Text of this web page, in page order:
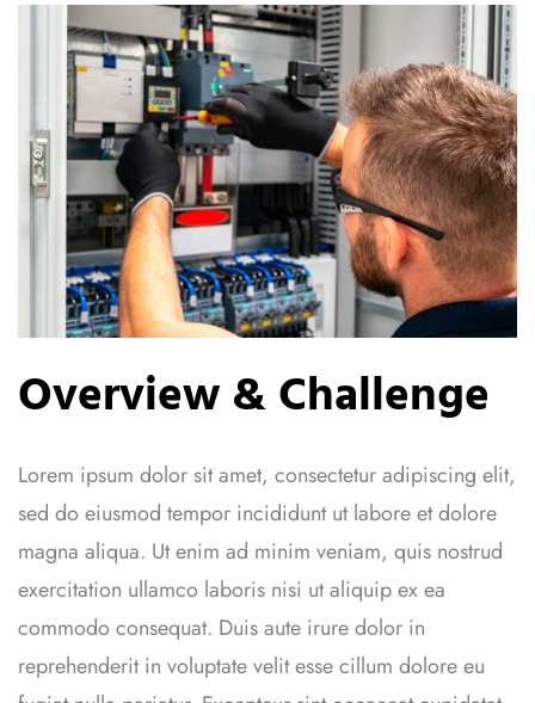
Overview & Challenge
Lorem ipsum dolor sit amet, consectetur adipiscing elit,
sed do eiusmod tempor incididunt ut labore et dolore
magna aliqua. Ut enim ad minim veniam, quis nostrud
exercitation ullamco laboris nisi ut aliquip ex ea
commodo consequat. Duis aute irure dolor in
reprehenderit in voluptate velit esse cillum dolore eu